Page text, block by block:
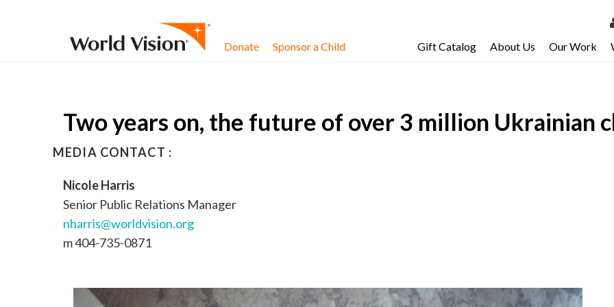
My
Donate Sponsor a Child Gift Catalog About Us Our Work
Two years on, the future of over 3 million Ukrainian
MEDIA CONTACT :
Nicole Harris
Senior Public Relations Manager
nharris@worldvision.org
m 404-735-0871